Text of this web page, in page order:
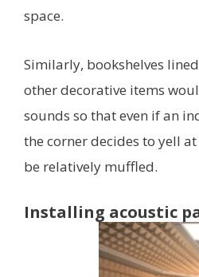
space.
Similarly, bookshelves
other decorative items
sounds so that even if an
the corner decides to yell
be relatively muffled.
Installing acoustic